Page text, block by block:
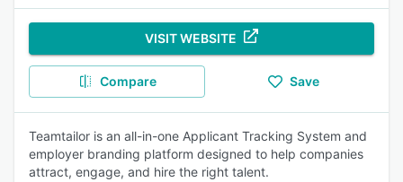
VISIT WEBSITE
Compare Save
Teamtailor is an all-in-one Applicant Tracking System and
employer branding platform designed to help companies
attract, engage, and hire the right talent.